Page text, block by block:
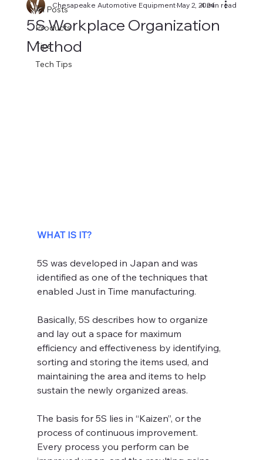
All Posts
Products
Tips
Tech Tips
5S Workplace Organization
Method
Chesapeake Automotive EquipmentMay 2, 20244 min read
WHAT IS IT?
5S was developed in Japan and was
identified as one of the techniques that
enabled Just in Time manufacturing.
Basically, 5S describes how to organize
and lay out a space for maximum
efficiency and effectiveness by identifying,
sorting and storing the items used, and
maintaining the area and items to help
sustain the newly organized areas.
The basis for 5S lies in “Kaizen”, or the
process of continuous improvement.
Every process you perform can be